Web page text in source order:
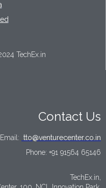
TechEx.in
Contact Us
Email: tto@venturecenter.co.in
Phone: +91 91564 65146
TechEx.in,